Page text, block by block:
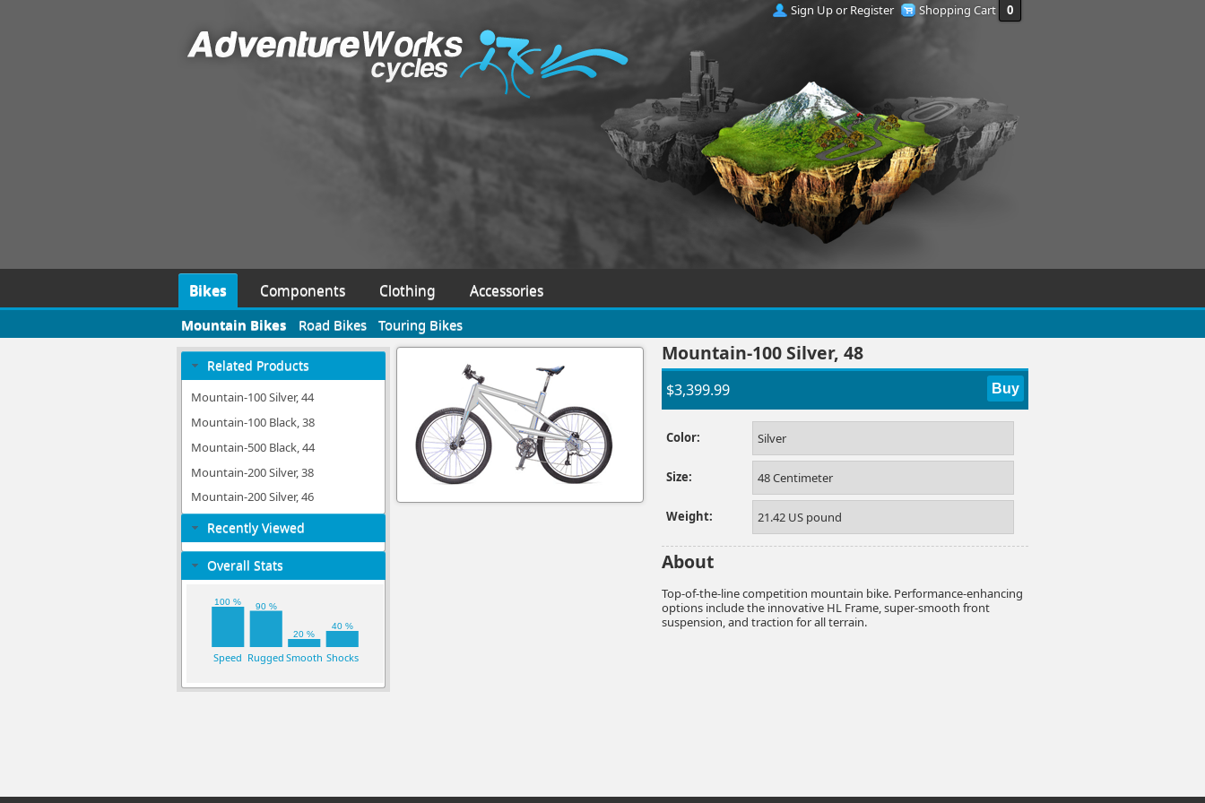
Sign Up or Register Shopping Cart 0
Bikes Components Clothing Accessories
Mountain Bikes Road Bikes Touring Bikes
Mountain-100 Silver, 48
$3,399.99
Color: Silver
Size: 48 Centimeter
Weight: 21.42 US pound
About
Top-of-the-line competition mountain bike. Performance-enhancing
options include the innovative HL Frame, super-smooth front
suspension, and traction for all terrain.
Related Products
Mountain-100 Silver, 44
Mountain-100 Black, 38
Mountain-500 Black, 44
Mountain-200 Silver, 38
Mountain-200 Silver, 46
Recently Viewed
Overall Stats
Speed Rugged Smooth Shocks
100 % 90 %
20 %
40 %